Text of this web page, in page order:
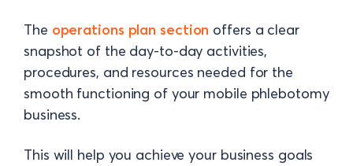
The operations plan section offers a clear
snapshot of the day-to-day activities,
procedures, and resources needed for the
smooth functioning of your mobile phlebotomy
business.
This will help you achieve your business goals